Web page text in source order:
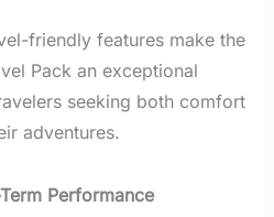
friendly features make the
Pack an exceptional
seeking both comfort
adventures.
Performance